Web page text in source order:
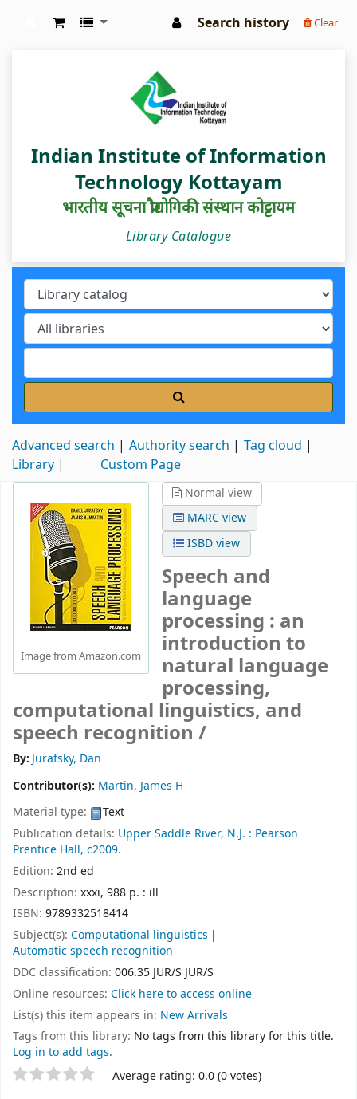
Search history Clear
Indian Institute of Information
Technology Kottayam
भारतीय सूचना प्रौद्योगिकी संस्थान कोट्टायम
Library Catalogue
Advanced search Authority search
Tag cloud
Library
Custom Page
Image from Amazon.com
Normal view
MARC view
ISBD view
Speech and
language
processing : an
introduction to
natural language
processing,
computational linguistics, and
speech recognition /
By:Jurafsky, Dan
Contributor(s): Martin, James H
Material type:
Text
Publication details: Upper Saddle River, N.J. : Pearson
Prentice Hall, c2009.
Edition: 2nd ed
Description: xxxi, 988 p. : ill
ISBN: 9789332518414
Subject(s): Computational linguistics
Automatic speech recognition
DDC classification: 006.35 JUR/S JUR/S
Online resources: Click here to access online
List(s) this item appears in: New Arrivals
Tags from this library: No tags from this library for this title.
Log in to add tags.
Star ratings Average rating: 0.0 (0 votes)